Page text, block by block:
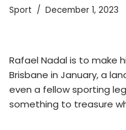
Sport December 1, 2023
Rafael Nadal is to make
Brisbane in January, a
even a fellow sporting
something to treasure